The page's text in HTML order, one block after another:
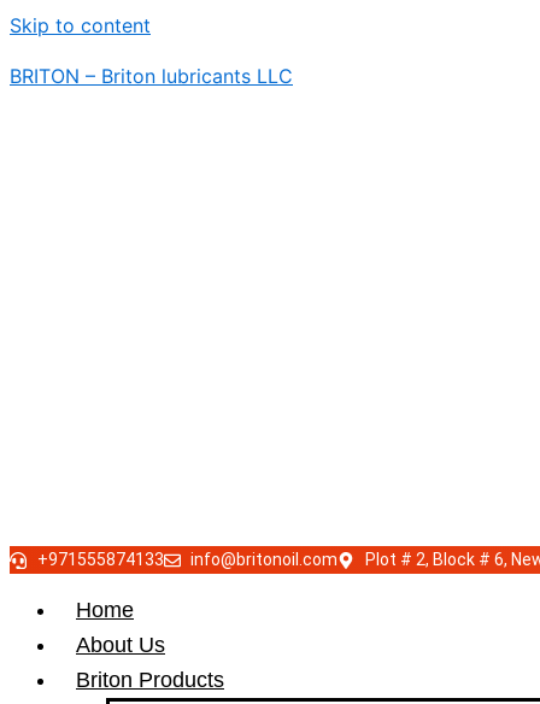
Skip to content
BRITON – Briton lubricants LLC
+971555874133 info@britonoil.com Plot # 2, Block # 6,
Home
About Us
Briton Products